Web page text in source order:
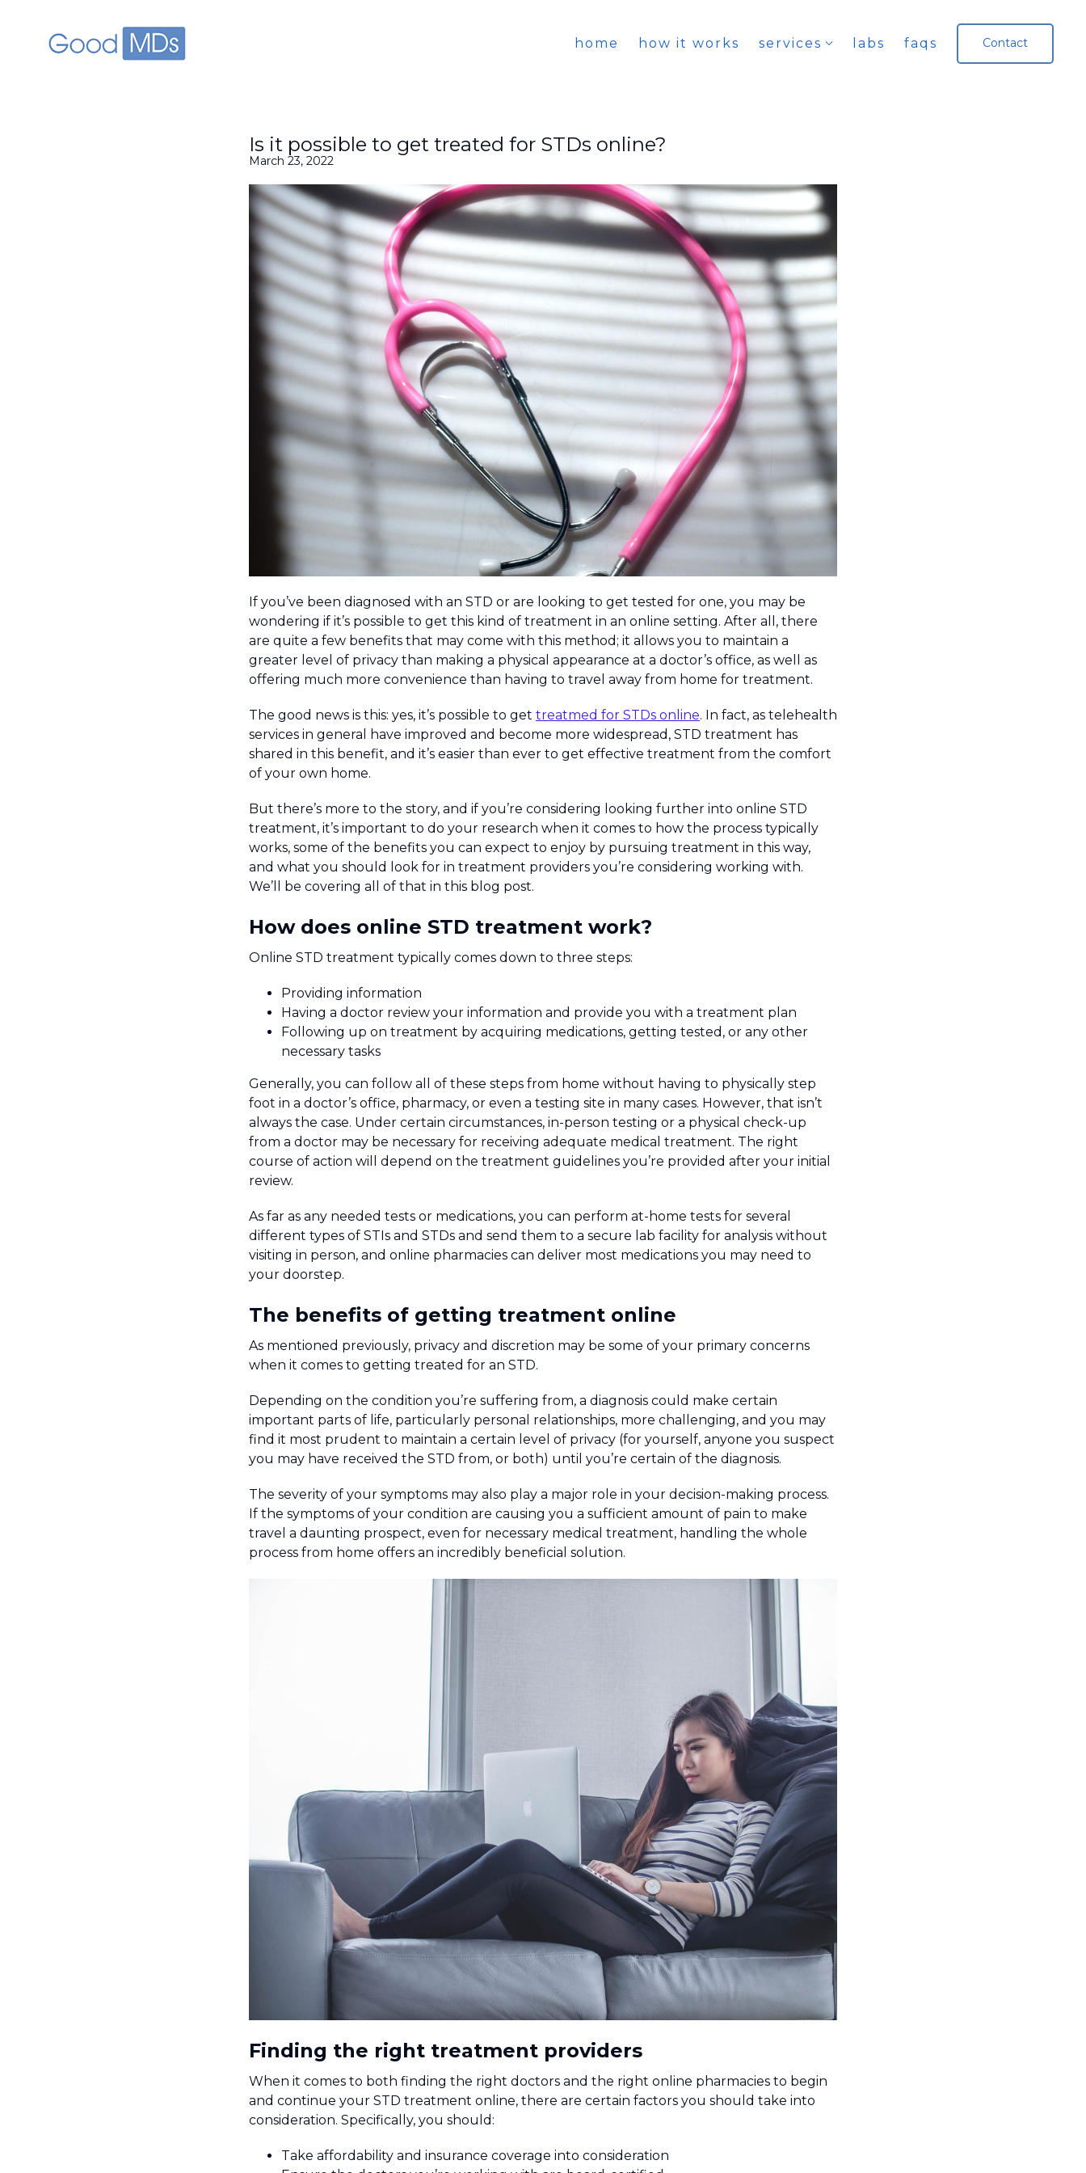
home
how it works services labs faqs Contact
Is it possible to get treated for STDs online?
March 23, 2022
If you’ve been diagnosed with an STD or are looking to get tested for one, you may be
wondering if it’s possible to get this kind of treatment in an online setting. After all, there
are quite a few benefits that may come with this method; it allows you to maintain a
greater level of privacy than making a physical appearance at a doctor’s office, as well as
offering much more convenience than having to travel away from home for treatment.
The good news is this: yes, it’s possible to get treatmed for STDs online. In fact, as telehealth
services in general have improved and become more widespread, STD treatment has
shared in this benefit, and it’s easier than ever to get effective treatment from the comfort
of your own home.
But there’s more to the story, and if you’re considering looking further into online STD
treatment, it’s important to do your research when it comes to how the process typically
works, some of the benefits you can expect to enjoy by pursuing treatment in this way,
and what you should look for in treatment providers you’re considering working with.
We’ll be covering all of that in this blog post.
How does online STD treatment work?
Online STD treatment typically comes down to three steps:
Providing information
Having a doctor review your information and provide you with a treatment plan
Following up on treatment by acquiring medications, getting tested, or any other
necessary tasks
Generally, you can follow all of these steps from home without having to physically step
foot in a doctor’s office, pharmacy, or even a testing site in many cases. However, that isn’t
always the case. Under certain circumstances, in-person testing or a physical check-up
from a doctor may be necessary for receiving adequate medical treatment. The right
course of action will depend on the treatment guidelines you’re provided after your initial
review.
As far as any needed tests or medications, you can perform at-home tests for several
different types of STIs and STDs and send them to a secure lab facility for analysis without
visiting in person, and online pharmacies can deliver most medications you may need to
your doorstep.
The benefits of getting treatment online
As mentioned previously, privacy and discretion may be some of your primary concerns
when it comes to getting treated for an STD.
Depending on the condition you’re suffering from, a diagnosis could make certain
important parts of life, particularly personal relationships, more challenging, and you may
find it most prudent to maintain a certain level of privacy (for yourself, anyone you suspect
you may have received the STD from, or both) until you’re certain of the diagnosis.
The severity of your symptoms may also play a major role in your decision-making process.
If the symptoms of your condition are causing you a sufficient amount of pain to make
travel a daunting prospect, even for necessary medical treatment, handling the whole
process from home offers an incredibly beneficial solution.
Finding the right treatment providers
When it comes to both finding the right doctors and the right online pharmacies to begin
and continue your STD treatment online, there are certain factors you should take into
consideration. Specifically, you should:
Take affordability and insurance coverage into consideration